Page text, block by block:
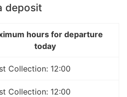
deposit
hours for departure
today
Collection: 12:00
Collection: 12:00